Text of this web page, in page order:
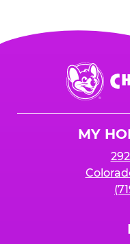
Chuck
E.
Cheese
MY